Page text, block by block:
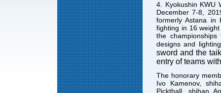
4. Kyokushin KWU
December 7-8,
formerly Astana in
fighting in 16
the
designs and
sword and the
entry of teams
The honorary
Ivo Kamenov,
Pickthall, shihan